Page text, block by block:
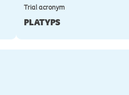
Trial acronym
PLATYPS